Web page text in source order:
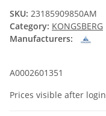
SKU: 23185909850AM
Category: KONGSBERG
Manufacturers:
A0002601351
Prices visible after login